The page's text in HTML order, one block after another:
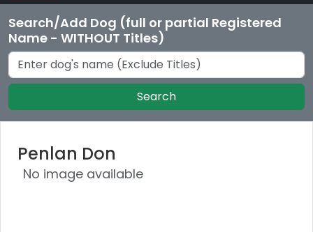
Search/Add Dog (full or partial Registered
Name - WITHOUT Titles)
Search
Penlan Don
No image available